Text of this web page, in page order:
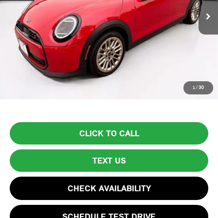
1/30
Less
List Price
$30,999
Lyon-Waugh Auto Group Doc Fee (MA) Admin Fee (NH):
Total Price:
Price excludes tax, title, license, and registration fees, which vary by
CLICK TO CALL
TEXT US
CHECK AVAILABILITY